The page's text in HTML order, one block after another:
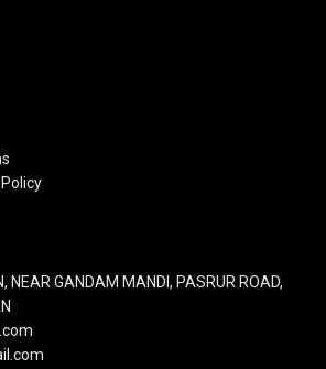
NEAR GANDAM MANDI, PASRUR ROAD,